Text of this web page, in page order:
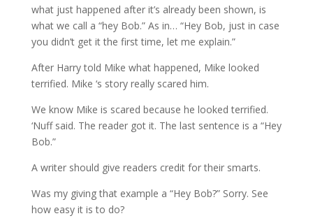
what just happened after it’s already been shown, is
what we call a “hey Bob.” As in… “Hey Bob, just in case
you didn’t get it the first time, let me explain.”
After Harry told Mike what happened, Mike looked
terrified. Mike ‘s story really scared him.
We know Mike is scared because he looked terrified.
‘Nuff said. The reader got it. The last sentence is a “Hey
Bob.”
A writer should give readers credit for their smarts.
Was my giving that example a “Hey Bob?” Sorry. See
how easy it is to do?